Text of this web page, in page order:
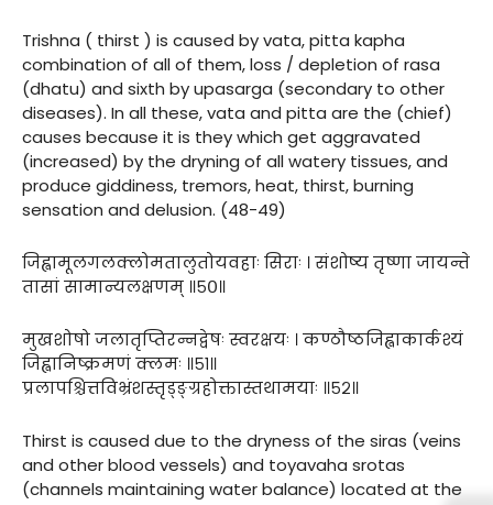
Trishna ( thirst ) is caused by vata, pitta kapha
combination of all of them, loss / depletion of rasa
(dhatu) and sixth by upasarga (secondary to other
diseases). In all these, vata and pitta are the (chief)
causes because it is they which get aggravated
(increased) by the dryning of all watery tissues, and
produce giddiness, tremors, heat, thirst, burning
sensation and delusion. (48-49)
जिह्वामूलगलक्लोमतालुतोयवहाः सिराः । संशोष्य तृष्णा जायन्ते
तासां सामान्यलक्षणम् ॥५०॥
मुखशोषो जलातृप्तिरन्नद्वेषः स्वरक्षयः । कण्ठौष्ठजिह्वाकार्कश्यं
जिह्वानिष्क्रमणं क्लमः ॥५१॥
प्रलापश्चित्तविभ्रंशस्तृड्ङ्ग्रहोक्तास्तथामयाः ॥५२॥
Thirst is caused due to the dryness of the siras (veins
and other blood vessels) and toyavaha srotas
(channels maintaining water balance) located at the